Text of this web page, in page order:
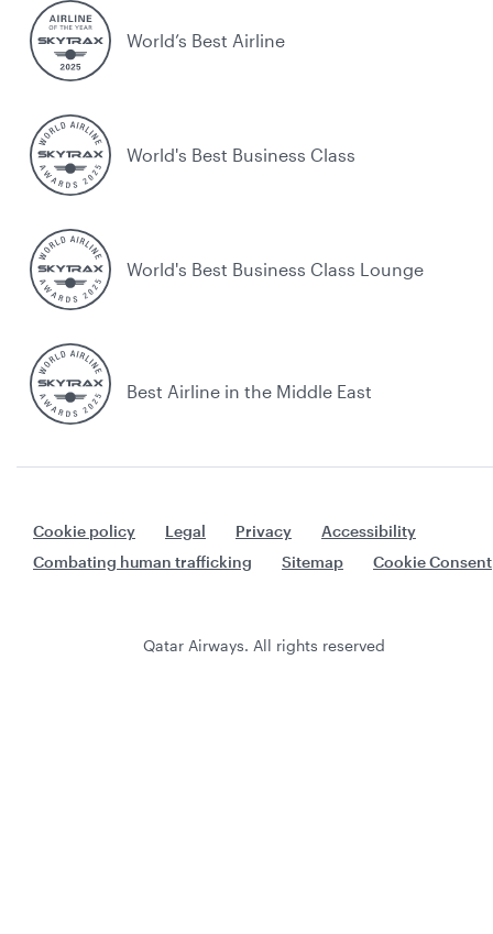
World’s Best Airline
World's Best Business Class
World's Best Business Class Lounge
Best Airline in the Middle East
Cookie policy Legal Privacy
Accessibility
Combating human trafficking
Sitemap Cookie Consent
Qatar Airways. All rights reserved